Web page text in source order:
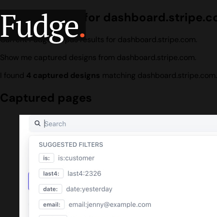
Fudge.
Design search for
Current Fudge corpus results for dashboard.stripe.com.
Show me captured designs from dashboard.stripe.com.
I found 4 captured designs matching dashboard.stripe.com.
Captured pages